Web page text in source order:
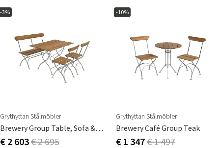
-3%
Grythyttan Stålmöbler
Brewery Group Table, Sofa & 2 Chairs Teak
€ 2 603€ 2 695
-10%
Grythyttan Stålmöbler
Brewery Café Group Teak
€ 1 347€ 1 497